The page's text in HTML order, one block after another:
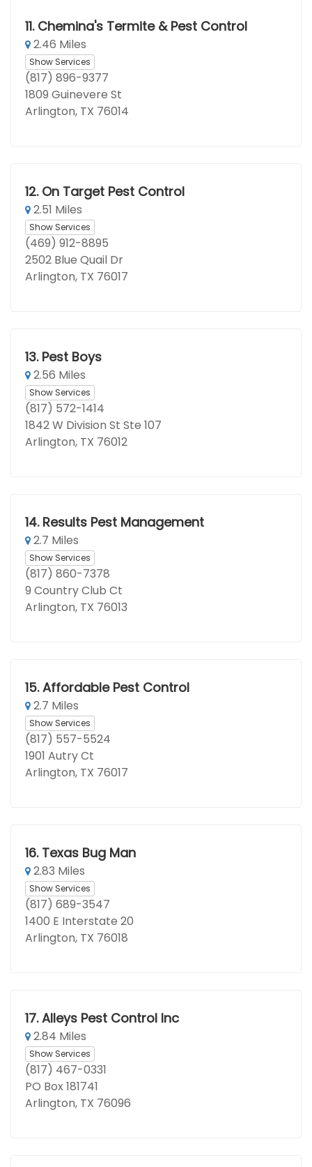
11. Chemina's Termite & Pest Control
2.46 Miles
Show Services
(817) 896-9377
1809 Guinevere St
Arlington, TX 76014
12. On Target Pest Control
2.51 Miles
Show Services
(469) 912-8895
2502 Blue Quail Dr
Arlington, TX 76017
13. Pest Boys
2.56 Miles
Show Services
(817) 572-1414
1842 W Division St Ste 107
Arlington, TX 76012
14. Results Pest Management
2.7 Miles
Show Services
(817) 860-7378
9 Country Club Ct
Arlington, TX 76013
15. Affordable Pest Control
2.7 Miles
Show Services
(817) 557-5524
1901 Autry Ct
Arlington, TX 76017
16. Texas Bug Man
2.83 Miles
Show Services
(817) 689-3547
1400 E Interstate 20
Arlington, TX 76018
17. Alleys Pest Control Inc
2.84 Miles
Show Services
(817) 467-0331
PO Box 181741
Arlington, TX 76096